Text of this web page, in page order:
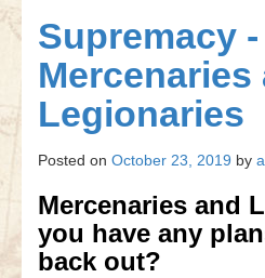
Gettysburg
Antietam Tutorial
Battle of Marengo
Marengo Q&A
Supremacy -
Mercenaries
Legionaries
Posted on October 23, 2019 by
Mercenaries and
you have any
back out?